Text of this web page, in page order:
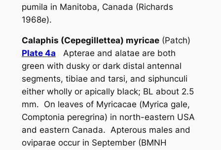
pumila in Manitoba, Canada (Richards
1968e).
Calaphis (Cepegillettea) myricae(Patch)
Plate 4a Apterae and alatae are both
green with dusky or dark distal antennal
segments, tibiae and tarsi, and siphunculi
either wholly or apically black; BL about 2.5
mm. On leaves of Myricacae (Myrica gale,
Comptonia peregrina) in north-eastern USA
and eastern Canada. Apterous males and
oviparae occur in September (BMNH